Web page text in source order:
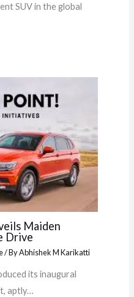
SUV in the global
Maiden
Drive
/ ByAbhishek M Karikatti
its inaugural
aptly…